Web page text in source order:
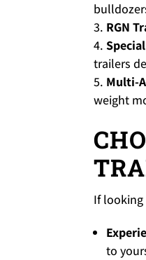
RGN
trailers
Multi-
weight
If
to